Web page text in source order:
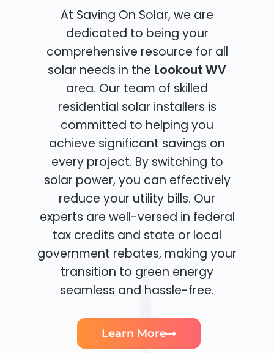
At Saving On Solar, we are
dedicated to being your
comprehensive resource for all
solar needs in the Lookout WV
area. Our team of skilled
residential solar installers is
committed to helping you
achieve significant savings on
every project. By switching to
solar power, you can effectively
reduce your utility bills. Our
experts are well-versed in federal
tax credits and state or local
government rebates, making your
transition to green energy
seamless and hassle-free.
Learn More